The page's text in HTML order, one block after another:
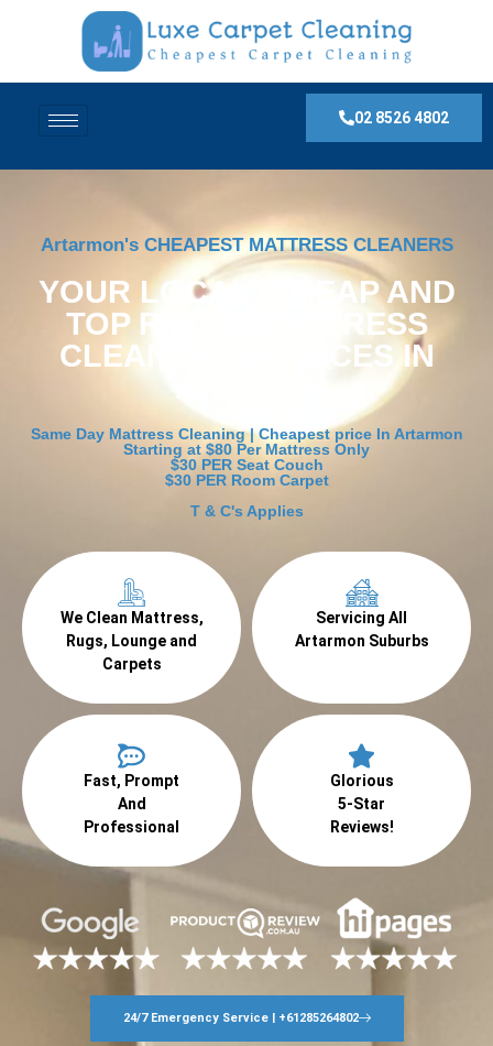
02 8526 4802
Artarmon's CHEAPEST MATTRESS CLEANERS
YOUR LOCAL, CHEAP AND
TOP RATED MATTRESS
CLEANING SERVICES IN
Same Day Mattress Cleaning | Cheapest price In Artarmon
Starting at $80 Per Mattress Only
$30 PER Seat Couch
$30 PER Room Carpet
T & C's Applies
We Clean Mattress,
Rugs, Lounge and
Carpets
Servicing All
Artarmon Suburbs
Fast, Prompt
And
Professional
Glorious
5-Star
Reviews!
24/7 Emergency Service | +61285264802